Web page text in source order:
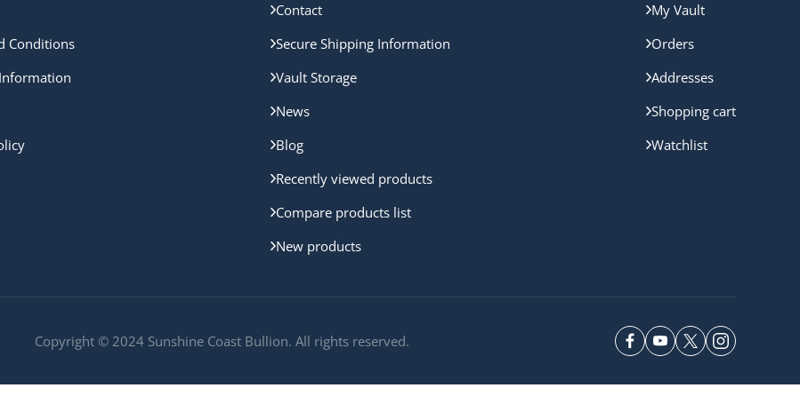
Conditions
Contact
Secure Shipping Information
Vault Storage
News
Blog
Recently viewed products
Compare products list
New products
My Vault
Orders
Addresses
Shopping cart
Watchlist
Copyright © 2024 Sunshine Coast Bullion. All rights reserved.